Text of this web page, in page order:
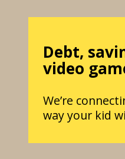
Debt,
video
We’re
way your kid